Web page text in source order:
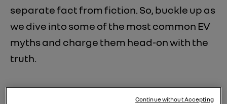
separate fact from fiction. So, buckle up as
we dive into some of the most common EV
myths and charge them head-on with the
truth.
Continue without Accepting